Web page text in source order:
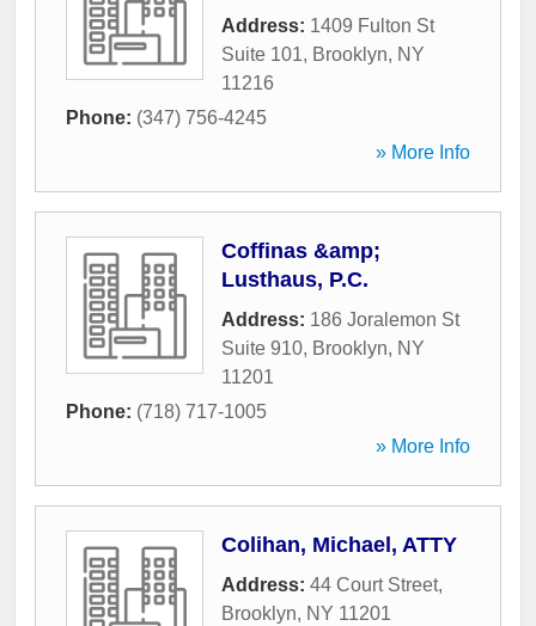
Address: 1409 Fulton St
Suite 101, Brooklyn, NY
11216
Phone: (347) 756-4245
» More Info
Coffinas &amp;
Lusthaus, P.C.
Address: 186 Joralemon St
Suite 910, Brooklyn, NY
11201
Phone: (718) 717-1005
» More Info
Colihan, Michael, ATTY
Address: 44 Court Street,
Brooklyn, NY 11201